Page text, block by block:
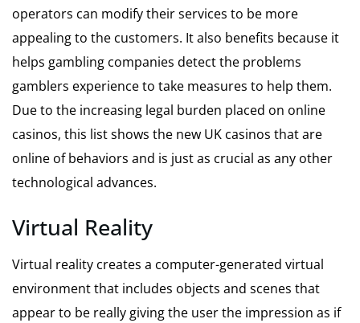
operators can modify their services to be more
appealing to the customers. It also benefits because it
helps gambling companies detect the problems
gamblers experience to take measures to help them.
Due to the increasing legal burden placed on online
casinos, this list shows the new UK casinos that are
online of behaviors and is just as crucial as any other
technological advances.
Virtual Reality
Virtual reality creates a computer-generated virtual
environment that includes objects and scenes that
appear to be really giving the user the impression as if